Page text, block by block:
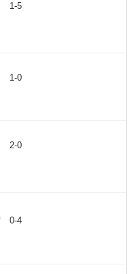
1-5
1-0
2-0
0-4